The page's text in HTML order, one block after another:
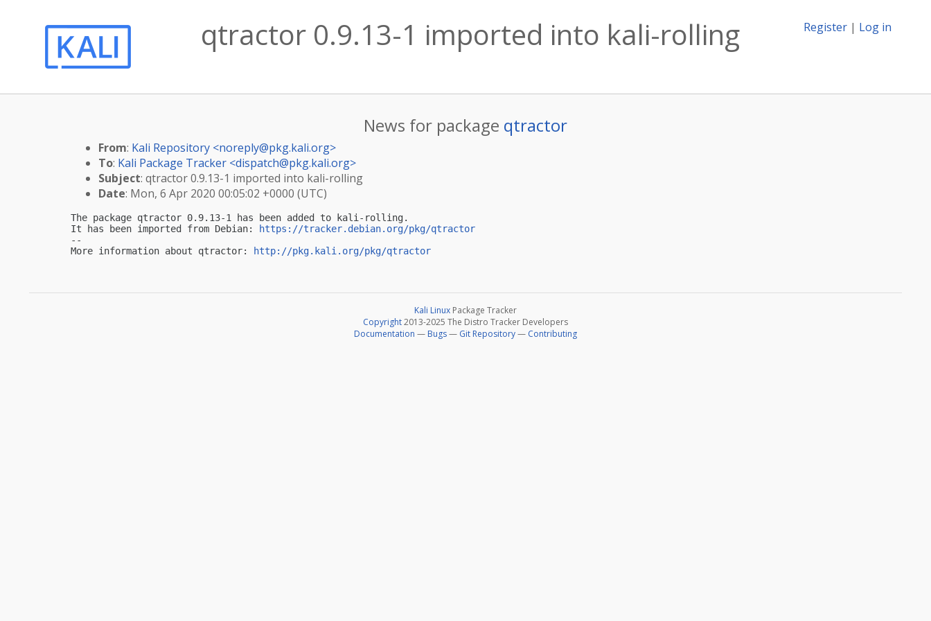
Register | Log in
qtractor 0.9.13-1 imported into kali-rolling
News for package qtractor
From: Kali Repository <noreply@pkg.kali.org>
To: Kali Package Tracker <dispatch@pkg.kali.org>
Subject: qtractor 0.9.13-1 imported into kali-rolling
Date: Mon, 6 Apr 2020 00:05:02 +0000 (UTC)
The package qtractor 0.9.13-1 has been added to kali-rolling.
It has been imported from Debian:
https://tracker.debian.org/pkg/qtractor
--
More information about qtractor:
http://pkg.kali.org/pkg/qtractor
Kali Linux Package Tracker
Copyright2013-2025 The Distro Tracker Developers
Documentation — Bugs— Git Repository— Contributing